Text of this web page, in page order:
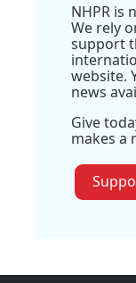
NHPR is
We rely
support
website.
news
Give
makes a